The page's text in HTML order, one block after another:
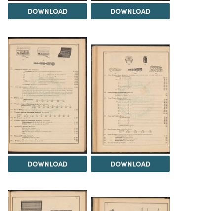
DOWNLOAD DOWNLOAD
DOWNLOAD DOWNLOAD